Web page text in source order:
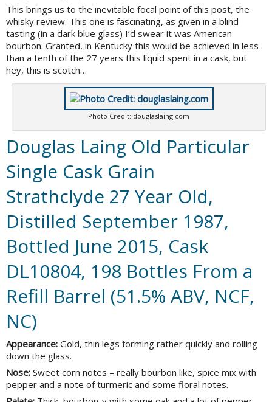
This brings us to the inevitable focal point of this post, the
whisky review. This one is fascinating, as given in a blind
tasting (in a dark blue glass) I’d swear it was American
bourbon. Granted, in Kentucky this would be achieved in less
than a tenth of the 27 years this liquid spent in a cask, but
hey, this is scotch…
Photo Credit: douglaslaing.com
Douglas Laing Old Particular
Single Cask Grain
Strathclyde 27 Year Old,
Distilled September 1987,
Bottled June 2015, Cask
DL10804, 198 Bottles From a
Refill Barrel (51.5% ABV, NCF,
NC)
Appearance: Gold, thin legs forming rather quickly and rolling
down the glass.
Nose: Sweet corn notes – really bourbon like, spice mix with
pepper and a note of turmeric and some floral notes.